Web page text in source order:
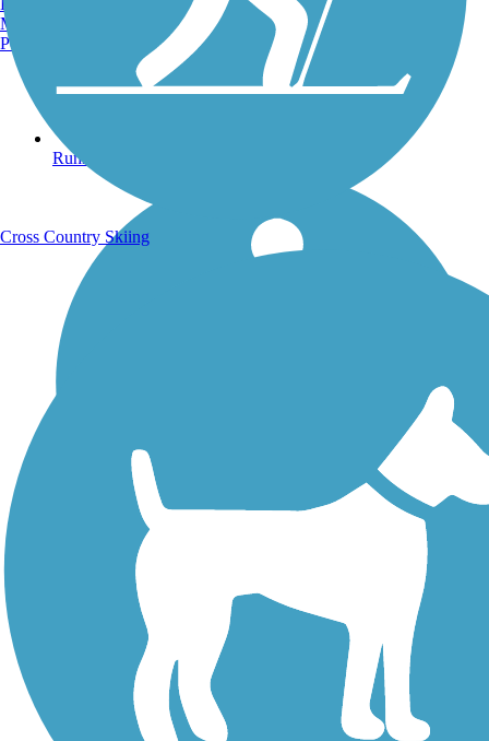
Running Trails
Walking Trails
Manchester, NH
Portland, ME
Cross Country Skiing